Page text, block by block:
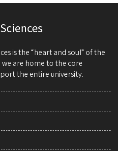
is the “heart and soul” of the
are home to the core
the entire university.